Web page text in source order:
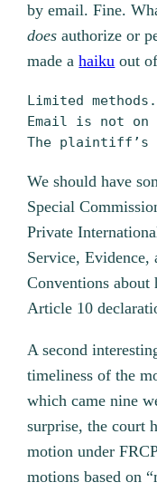
by email. Fine.
does authorize or
made ahaiku out
Limited methods.
Email is not
The plaintiff’s
We should have
Special
Private
Service, Evidence,
Conventions
Article 10
A second
timeliness of the
which came nine
surprise, the court
motion under
motions based on